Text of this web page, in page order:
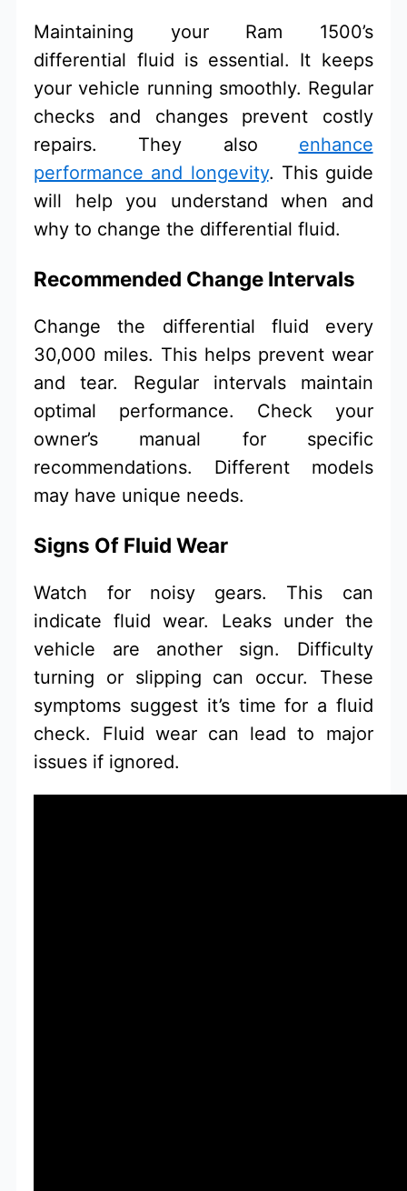
Maintaining your Ram 1500’s
differential fluid is essential. It keeps
your vehicle running smoothly. Regular
checks and changes prevent costly
repairs. They also enhance
performance and longevity. This guide
will help you understand when and
why to change the differential fluid.
Recommended Change Intervals
Change the differential fluid every
30,000 miles. This helps prevent wear
and tear. Regular intervals maintain
optimal performance. Check your
owner’s manual for specific
recommendations. Different models
may have unique needs.
Signs Of Fluid Wear
Watch for noisy gears. This can
indicate fluid wear. Leaks under the
vehicle are another sign. Difficulty
turning or slipping can occur. These
symptoms suggest it’s time for a fluid
check. Fluid wear can lead to major
issues if ignored.